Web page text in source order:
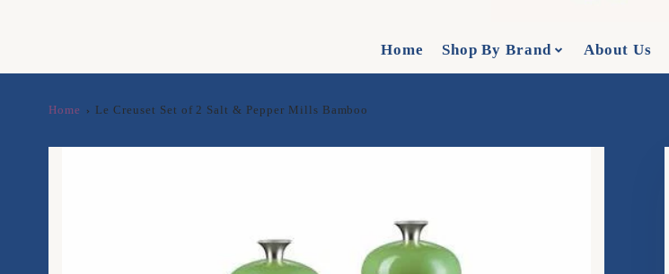
Home Shop By Brand About Us
Home Le Creuset Set of 2 Salt & Pepper Mills Bamboo